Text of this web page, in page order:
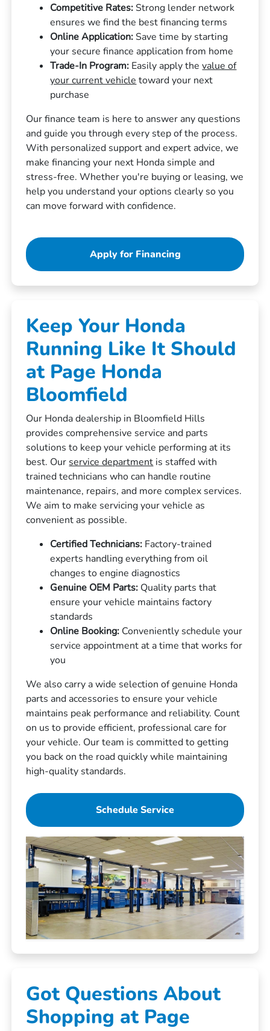
Competitive Rates:Strong lender network
ensures we find the best financing terms
Online Application:Save time by starting
your secure finance application from home
Trade-In Program: Easily apply thevalue of
your current vehicle toward your next
purchase
Our finance team is here to answer any questions
and guide you through every step of the process.
With personalized support and expert advice, we
make financing your next Honda simple and
stress-free. Whether you're buying or leasing, we
help you understand your options clearly so you
can move forward with confidence.
Apply for Financing
Keep Your Honda
Running Like It Should
at Page Honda
Bloomfield
Our Honda dealership in Bloomfield Hills
provides comprehensive service and parts
solutions to keep your vehicle performing at its
best. Our service department is staffed with
trained technicians who can handle routine
maintenance, repairs, and more complex services.
We aim to make servicing your vehicle as
convenient as possible.
Certified Technicians: Factory-trained
experts handling everything from oil
changes to engine diagnostics
Genuine OEM Parts: Quality parts that
ensure your vehicle maintains factory
standards
Online Booking: Conveniently schedule your
service appointment at a time that works for
you
We also carry a wide selection of genuine Honda
parts and accessories to ensure your vehicle
maintains peak performance and reliability. Count
on us to provide efficient, professional care for
your vehicle. Our team is committed to getting
you back on the road quickly while maintaining
high-quality standards.
Schedule Service
Got Questions About
Shopping at Page